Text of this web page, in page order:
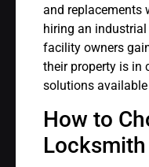
and replacements
hiring an
facility owners
their property is in
solutions
How to